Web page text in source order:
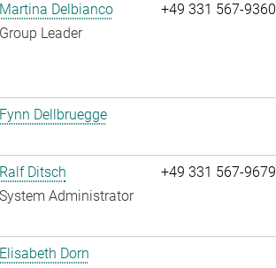
Martina Delbianco
Group Leader
+49 331 567-9360
Fynn Dellbruegge
Ralf Ditsch
System Administrator
+49 331 567-9679
Elisabeth Dorn